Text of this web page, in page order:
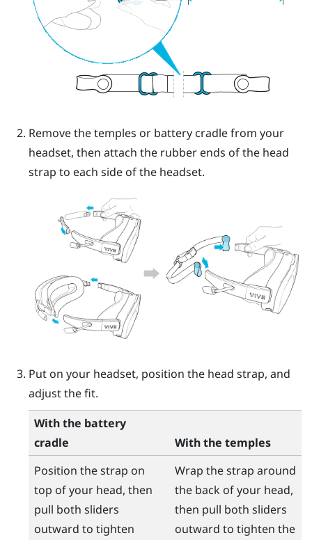
Remove the temples or battery cradle from your
headset, then attach the rubber ends of the head
strap to each side of the headset.
Put on your headset, position the head strap, and
adjust the fit.
With the battery
cradle
With the temples
Position the strap on
top of your head, then
pull both sliders
outward to tighten
Wrap the strap around
the back of your head,
then pull both sliders
outward to tighten the